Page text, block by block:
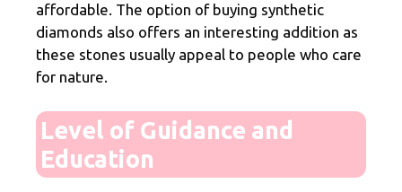
affordable. The option of buying synthetic
diamonds also offers an interesting addition as
these stones usually appeal to people who care
for nature.
Level of Guidance and
Education